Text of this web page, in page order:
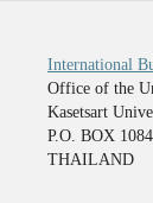
International
Office of the
Kasetsart
P.O. BOX
THAILAND